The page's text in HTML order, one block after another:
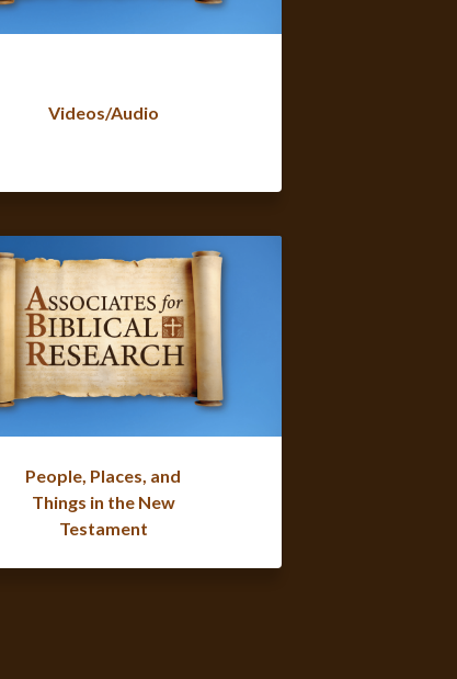
Videos/Audio
People, Places, and
Things in the New
Testament